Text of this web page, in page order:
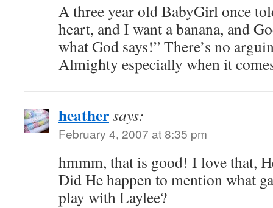
A three year old BabyGirl once
heart, and I want a banana, and
what God says!” There’s no
Almighty especially when it
heathersays:
February 4, 2007 at 8:35 pm
hmmm, that is good! I love that,
Did He happen to mention what
play with Laylee?